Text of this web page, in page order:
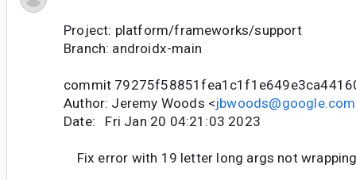
Project: platform/frameworks/support
Branch: androidx-main
commit
Author: Jeremy Woods <jbwoods@google.com
Date: Fri Jan 20 04:21:03 2023
Fix error with 19 letter long args not